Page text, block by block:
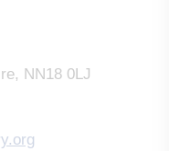
NN18 0LJ